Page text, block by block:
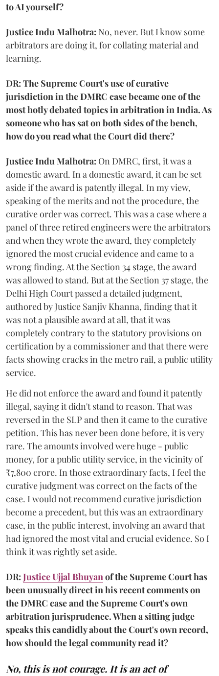
to AI yourself?
Justice Indu Malhotra: No, never. But I know some
arbitrators are doing it, for collating material and
learning.
DR: The Supreme Court's use of curative
jurisdiction in the DMRC case became one of the
most hotly debated topics in arbitration in India. As
someone who has sat on both sides of the bench,
how do you read what the Court did there?
Justice Indu Malhotra: On DMRC, first, it was a
domestic award. In a domestic award, it can be set
aside if the award is patently illegal. In my view,
speaking of the merits and not the procedure, the
curative order was correct. This was a case where a
panel of three retired engineers were the arbitrators
and when they wrote the award, they completely
ignored the most crucial evidence and came to a
wrong finding. At the Section 34 stage, the award
was allowed to stand. But at the Section 37 stage, the
Delhi High Court passed a detailed judgment,
authored by Justice Sanjiv Khanna, finding that it
was not a plausible award at all, that it was
completely contrary to the statutory provisions on
certification by a commissioner and that there were
facts showing cracks in the metro rail, a public utility
service.
He did not enforce the award and found it patently
illegal, saying it didn't stand to reason. That was
reversed in the SLP and then it came to the curative
petition. This has never been done before, it is very
rare. The amounts involved were huge - public
money, for a public utility service, in the vicinity of
₹7,800 crore. In those extraordinary facts, I feel the
curative judgment was correct on the facts of the
case. I would not recommend curative jurisdiction
become a precedent, but this was an extraordinary
case, in the public interest, involving an award that
had ignored the most vital and crucial evidence. So I
think it was rightly set aside.
DR: Justice Ujjal Bhuyan of the Supreme Court has
been unusually direct in his recent comments on
the DMRC case and the Supreme Court's own
arbitration jurisprudence. When a sitting judge
speaks this candidly about the Court's own record,
how should the legal community read it?
No, this is not courage. It is an act of